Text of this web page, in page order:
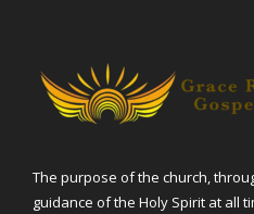
The purpose of the church,
guidance of the Holy Spirit at all